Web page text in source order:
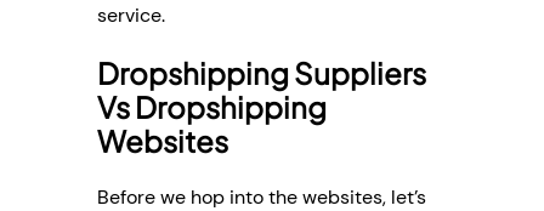
service.
Dropshipping Suppliers
Vs Dropshipping
Websites
Before we hop into the websites, let’s